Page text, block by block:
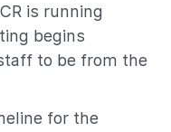
is running
begins
to be from the
for the